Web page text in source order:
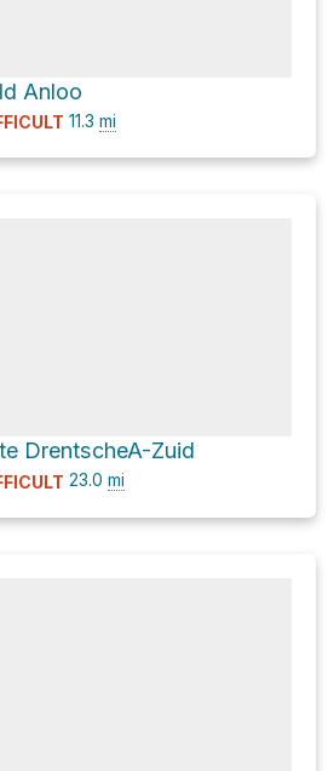
Anloo
11.3 mi
DrentscheA-Zuid
23.0 mi